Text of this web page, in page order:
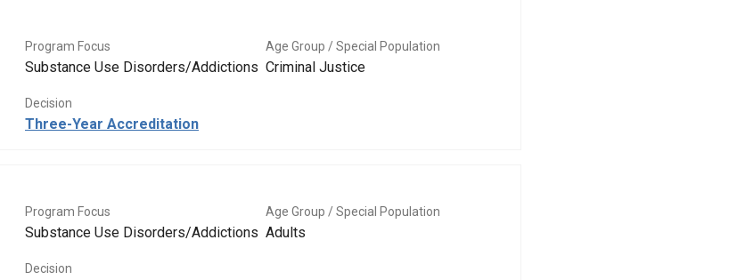
Program Focus
Substance Use Disorders/Addictions
Age Group / Special Population
Criminal Justice
Decision
Three-Year Accreditation
Program Focus
Substance Use Disorders/Addictions
Age Group / Special Population
Adults
Decision